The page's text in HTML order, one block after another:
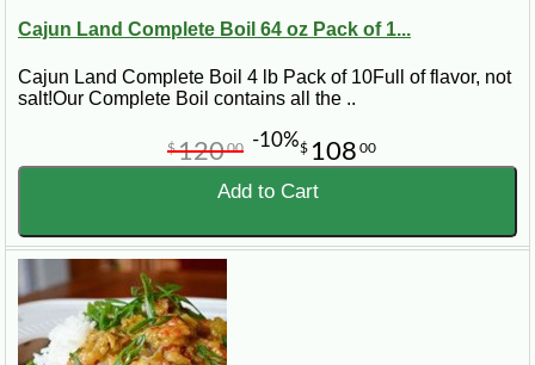
Cajun Land Complete Boil 64 oz Pack of 1...
Cajun Land Complete Boil 4 lb Pack of 10Full of flavor, not
salt!Our Complete Boil contains all the ..
$ 108 00
$12000 -10%
Add to Cart